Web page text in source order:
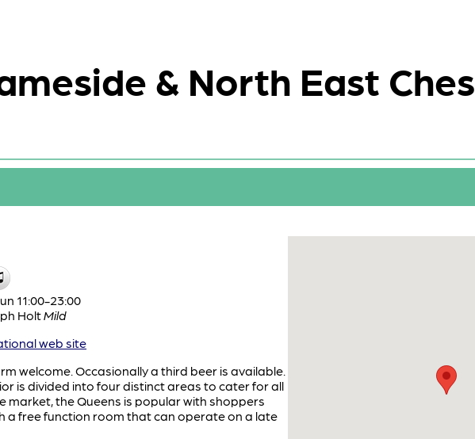
& North East
11:00-23:00
HoltMild
web site
welcome. Occasionally a third beer is available.
is divided into four distinct areas to cater for all
market, the Queens is popular with shoppers
a free function room that can operate on a late